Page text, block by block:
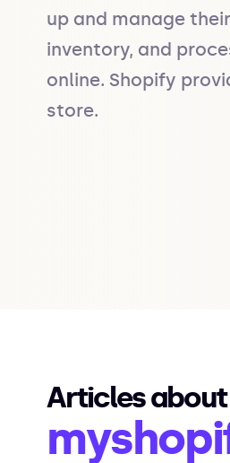
up and manage
inventory, and
online. Shopify
store.
Articles about